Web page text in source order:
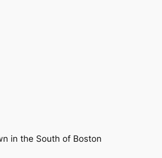
in the South of Boston